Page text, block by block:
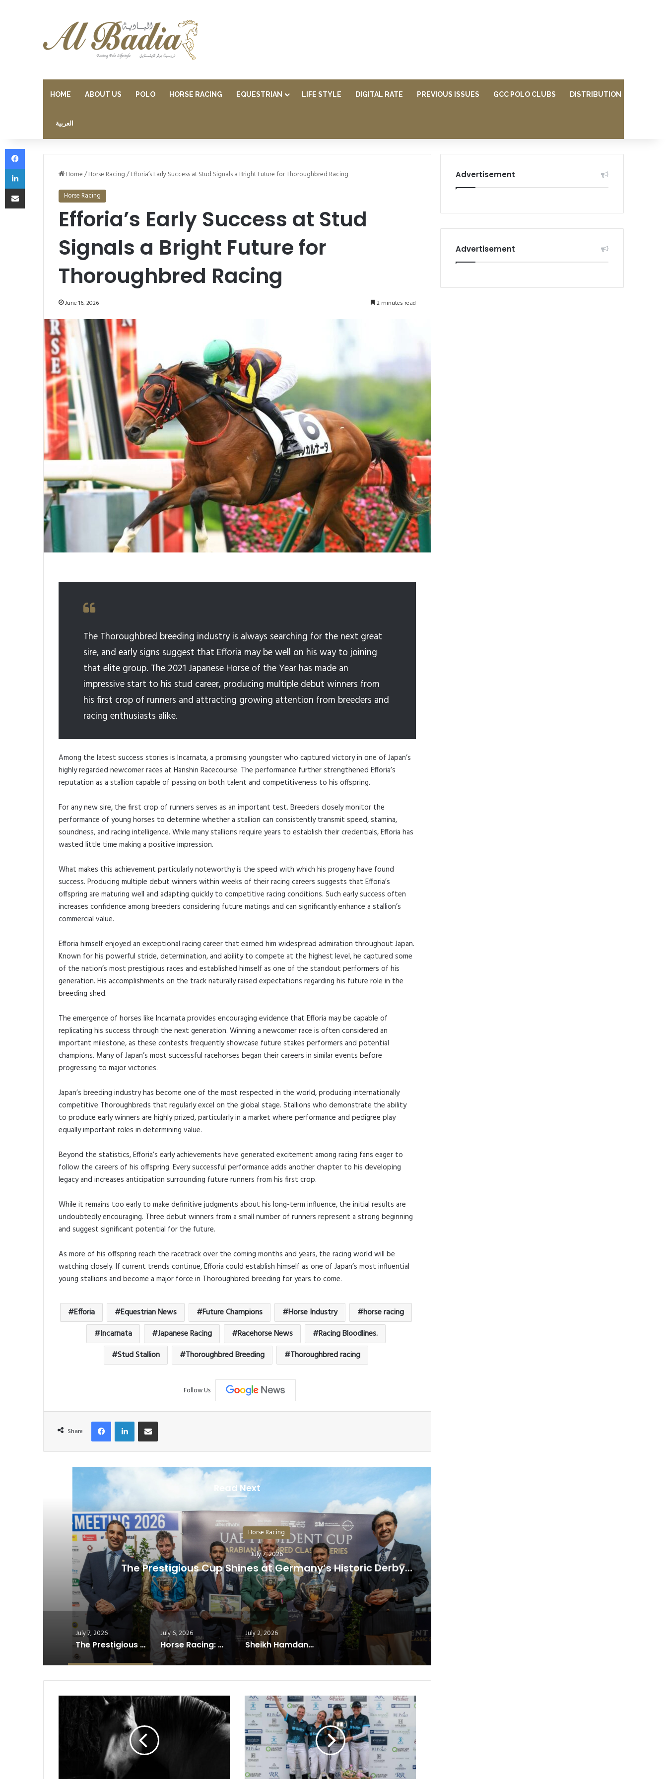
HOME ABOUT US POLO HORSE RACING EQUESTRIAN LIFE STYLE DIGITAL RATE PREVIOUS ISSUES GCC POLO CLUBS DISTRIBUTION
العربية
Home/Horse Racing/Efforia’s Early Success at Stud Signals a Bright Future for Thoroughbred Racing
Horse Racing
Efforia’s Early Success at Stud
Signals a Bright Future for
Thoroughbred Racing
June 16, 2026 2 minutes read
The Thoroughbred breeding industry is always searching for the next great
sire, and early signs suggest that Efforia may be well on his way to joining
that elite group. The 2021 Japanese Horse of the Year has made an
impressive start to his stud career, producing multiple debut winners from
his first crop of runners and attracting growing attention from breeders and
racing enthusiasts alike.
Among the latest success stories is Incarnata, a promising youngster who captured victory in one of Japan’s
highly regarded newcomer races at Hanshin Racecourse. The performance further strengthened Efforia’s
reputation as a stallion capable of passing on both talent and competitiveness to his offspring.
For any new sire, the first crop of runners serves as an important test. Breeders closely monitor the
performance of young horses to determine whether a stallion can consistently transmit speed, stamina,
soundness, and racing intelligence. While many stallions require years to establish their credentials, Efforia has
wasted little time making a positive impression.
What makes this achievement particularly noteworthy is the speed with which his progeny have found
success. Producing multiple debut winners within weeks of their racing careers suggests that Efforia’s
offspring are maturing well and adapting quickly to competitive racing conditions. Such early success often
increases confidence among breeders considering future matings and can significantly enhance a stallion’s
commercial value.
Efforia himself enjoyed an exceptional racing career that earned him widespread admiration throughout Japan.
Known for his powerful stride, determination, and ability to compete at the highest level, he captured some
of the nation’s most prestigious races and established himself as one of the standout performers of his
generation. His accomplishments on the track naturally raised expectations regarding his future role in the
breeding shed.
The emergence of horses like Incarnata provides encouraging evidence that Efforia may be capable of
replicating his success through the next generation. Winning a newcomer race is often considered an
important milestone, as these contests frequently showcase future stakes performers and potential
champions. Many of Japan’s most successful racehorses began their careers in similar events before
progressing to major victories.
Japan’s breeding industry has become one of the most respected in the world, producing internationally
competitive Thoroughbreds that regularly excel on the global stage. Stallions who demonstrate the ability
to produce early winners are highly prized, particularly in a market where performance and pedigree play
equally important roles in determining value.
Beyond the statistics, Efforia’s early achievements have generated excitement among racing fans eager to
follow the careers of his offspring. Every successful performance adds another chapter to his developing
legacy and increases anticipation surrounding future runners from his first crop.
While it remains too early to make definitive judgments about his long-term influence, the initial results are
undoubtedly encouraging. Three debut winners from a small number of runners represent a strong beginning
and suggest significant potential for the future.
As more of his offspring reach the racetrack over the coming months and years, the racing world will be
watching closely. If current trends continue, Efforia could establish himself as one of Japan’s most influential
young stallions and become a major force in Thoroughbred breeding for years to come.
Efforia Equestrian News Future Champions Horse Industry
horse racing
Incarnata
Japanese Racing Racehorse News
Racing Bloodlines.
Stud Stallion
Thoroughbred Breeding Thoroughbred racing
Follow Us
Share
FacebookLinkedInShare via Email
Read Next
Horse Racing
July 7, 2026
The Prestigious Cup Shines at Germany’s Historic Derby…
July 7, 2026
The Prestigious Cup Shines at Germany’s Historic Derby…
July 6, 2026
Horse Racing: Why Recovery Has Become Racing’s Winning Formula
July 2, 2026
Sheikh Hamdan’s Legacy Lives
Beauty
Secrets:
Grooming
Salty
Polo
Triumphs
at
the
Cirencester
Ladies
Vitrix
Advertisement
Advertisement
Facebook
LinkedIn
Share via Email